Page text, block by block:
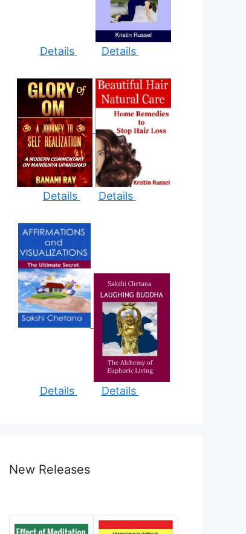
Details Details
Details Details
Details Details
New Releases